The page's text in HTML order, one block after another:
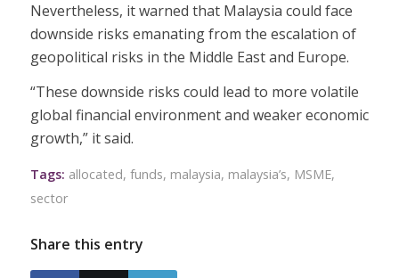
Nevertheless, it warned that Malaysia could face
downside risks emanating from the escalation of
geopolitical risks in the Middle East and Europe.
“These downside risks could lead to more volatile
global financial environment and weaker economic
growth,” it said.
Tags: allocated, funds, malaysia, malaysia’s, MSME,
sector
Share this entry